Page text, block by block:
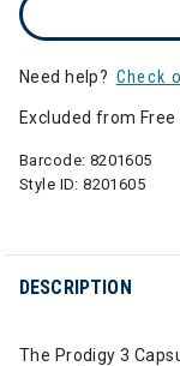
Need help? Check
Excluded from Free
Barcode: 8201605
Style ID:8201605
DESCRIPTION
The Prodigy 3